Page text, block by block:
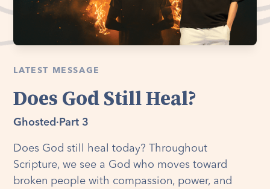
LATEST MESSAGE
Does God Still Heal?
Ghosted · Part 3
Does God still heal today? Throughout
Scripture, we see a God who moves toward
broken people with compassion, power, and